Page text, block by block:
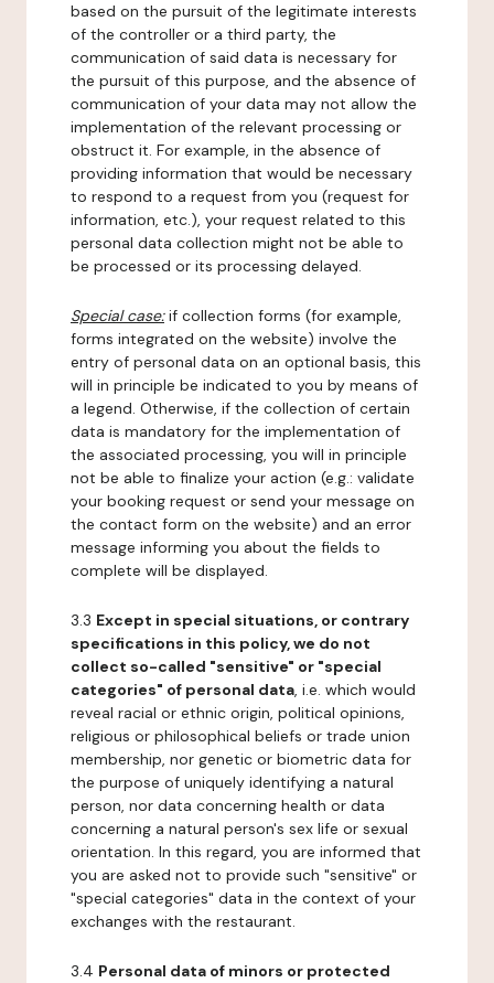
based on the pursuit of the legitimate interests
of the controller or a third party, the
communication of said data is necessary for
the pursuit of this purpose, and the absence of
communication of your data may not allow the
implementation of the relevant processing or
obstruct it. For example, in the absence of
providing information that would be necessary
to respond to a request from you (request for
information, etc.), your request related to this
personal data collection might not be able to
be processed or its processing delayed.
Special case:if collection forms (for example,
forms integrated on the website) involve the
entry of personal data on an optional basis, this
will in principle be indicated to you by means of
a legend. Otherwise, if the collection of certain
data is mandatory for the implementation of
the associated processing, you will in principle
not be able to finalize your action (e.g.: validate
your booking request or send your message on
the contact form on the website) and an error
message informing you about the fields to
complete will be displayed.
3.3 Except in special situations, or contrary
specifications in this policy, we do not
collect so-called "sensitive" or "special
categories" of personal data, i.e. which would
reveal racial or ethnic origin, political opinions,
religious or philosophical beliefs or trade union
membership, nor genetic or biometric data for
the purpose of uniquely identifying a natural
person, nor data concerning health or data
concerning a natural person's sex life or sexual
orientation. In this regard, you are informed that
you are asked not to provide such "sensitive" or
"special categories" data in the context of your
exchanges with the restaurant.
3.4 Personal data of minors or protected